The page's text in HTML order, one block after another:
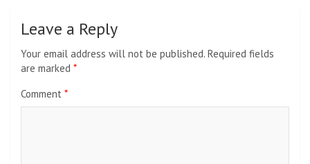
Leave a Reply
Your email address will not be published. Required fields
are marked *
Comment *